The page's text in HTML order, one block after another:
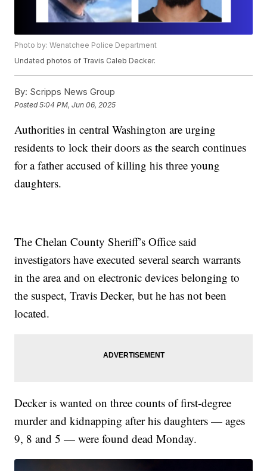
Photo by: Wenatchee Police Department
Undated photos of Travis Caleb Decker.
By: Scripps News Group
Posted5:04 PM, Jun 06, 2025
Authorities in central Washington are urging
residents to lock their doors as the search continues
for a father accused of killing his three young
daughters.
The Chelan County Sheriff’s Office said
investigators have executed several search warrants
in the area and on electronic devices belonging to
the suspect, Travis Decker, but he has not been
located.
Decker is wanted on three counts of first-degree
murder and kidnapping after his daughters — ages
9, 8 and 5 — were found dead Monday.